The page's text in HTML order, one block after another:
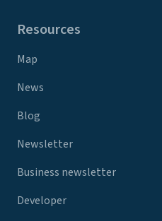
Resources
Map
News
Blog
Newsletter
Business newsletter
Developer